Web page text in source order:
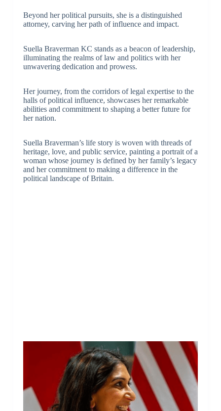
Beyond her political pursuits, she is a distinguished
attorney, carving her path of influence and impact.
Suella Braverman KC stands as a beacon of leadership,
illuminating the realms of law and politics with her
unwavering dedication and prowess.
Her journey, from the corridors of legal expertise to the
halls of political influence, showcases her remarkable
abilities and commitment to shaping a better future for
her nation.
Suella Braverman’s life story is woven with threads of
heritage, love, and public service, painting a portrait of a
woman whose journey is defined by her family’s legacy
and her commitment to making a difference in the
political landscape of Britain.